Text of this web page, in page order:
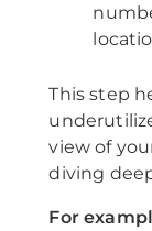
This step
view of
diving
For